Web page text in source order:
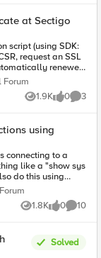
my
get the
Perhaps a
above, or the value
Appreciate any assitance!
at Sectigo
script (using SDK:
request an SSL
renewed
read the
f5-sdk/index.html)
Can anyone
Forum
Forum
1.9K
Views 0
likes 3
using
connecting to a
like a "show sys
how to do this
anything similar.
Forum
1.8K
Views 0
likes 10
Solved